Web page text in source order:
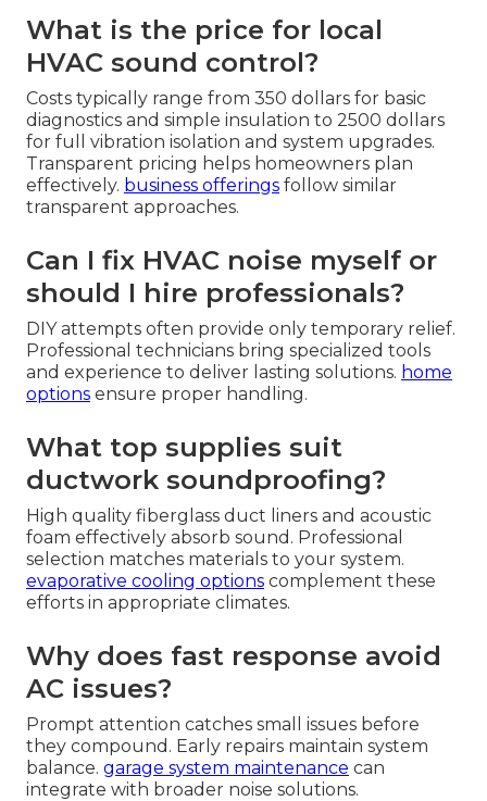
What is the price for local
HVAC sound control?
Costs typically range from 350 dollars for basic
diagnostics and simple insulation to 2500 dollars
for full vibration isolation and system upgrades.
Transparent pricing helps homeowners plan
effectively. business offerings follow similar
transparent approaches.
Can I fix HVAC noise myself or
should I hire professionals?
DIY attempts often provide only temporary relief.
Professional technicians bring specialized tools
and experience to deliver lasting solutions. home
options ensure proper handling.
What top supplies suit
ductwork soundproofing?
High quality fiberglass duct liners and acoustic
foam effectively absorb sound. Professional
selection matches materials to your system.
evaporative cooling options complement these
efforts in appropriate climates.
Why does fast response avoid
AC issues?
Prompt attention catches small issues before
they compound. Early repairs maintain system
balance. garage system maintenance can
integrate with broader noise solutions.